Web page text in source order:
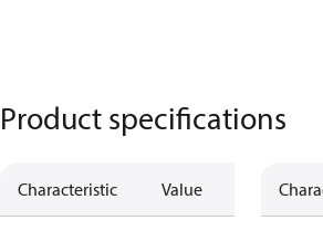
Product specifications
Characteristic Value